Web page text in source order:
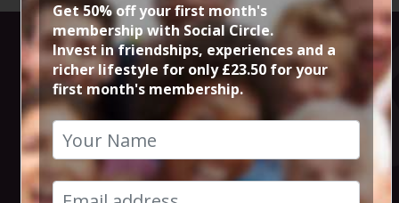
Stand by Me
40th
Anniversary
Get 50% off your first month's
membership with Social Circle.
Invest in friendships, experiences and a
richer lifestyle for only £23.50 for your
first month's membership.